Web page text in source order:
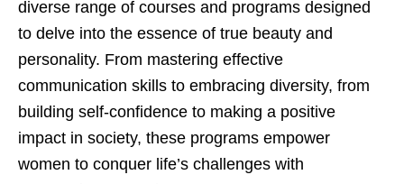
diverse range of courses and programs designed
to delve into the essence of true beauty and
personality. From mastering effective
communication skills to embracing diversity, from
building self-confidence to making a positive
impact in society, these programs empower
women to conquer life’s challenges with